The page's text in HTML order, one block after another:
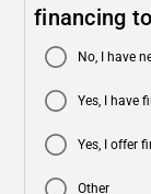
financing
No, I have
Yes, I have
Yes, I offer
Other